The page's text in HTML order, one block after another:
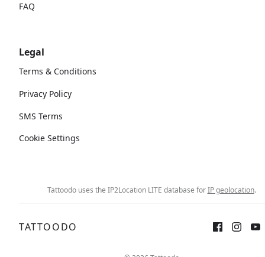
FAQ
Legal
Terms & Conditions
Privacy Policy
SMS Terms
Cookie Settings
Tattoodo uses the IP2Location LITE database forIP geolocation.
TATTOODO